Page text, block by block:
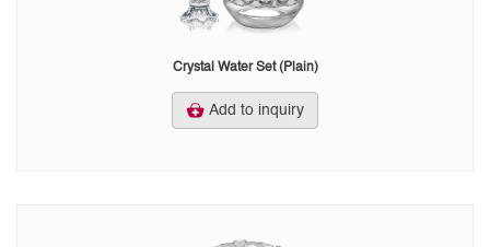
Crystal Water Set (Plain)
Add to inquiry